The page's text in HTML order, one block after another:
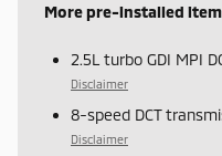
More pre-installed
2.5L turbo GDI MPI
Disclaimer
8-speed DCT
Disclaimer